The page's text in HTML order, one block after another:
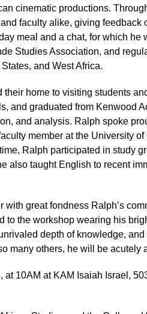
cinematic productions.
faculty alike, giving feedback
meal and a chat, for which he
Studies Association, and
and West Africa.
home to visiting students
and graduated from Kenwood
and analysis. Ralph spoke
member at the University
Ralph participated in study
also taught English to recent
great fondness Ralph’s
to the workshop wearing his
depth of knowledge,
many others, he will be acutely
10AM at KAM Isaiah Israel,